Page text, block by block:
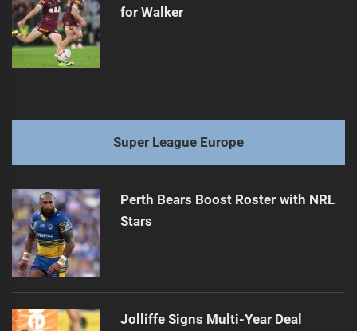
for Walker
Super League Europe
Perth Bears Boost Roster with NRL
Stars
Jolliffe Signs Multi-Year Deal